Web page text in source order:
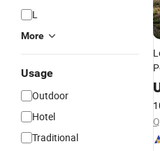
L
More
Usage
Outdoor
Hotel
Traditional